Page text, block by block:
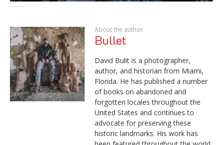
About the author
Bullet
David Bulit is a photographer,
author, and historian from Miami,
Florida. He has published a number
of books on abandoned and
forgotten locales throughout the
United States and continues to
advocate for preserving these
historic landmarks. His work has